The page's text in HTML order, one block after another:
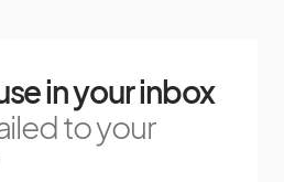
in your inbox
to your